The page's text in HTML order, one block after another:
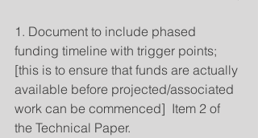
1. Document to include phased
funding timeline with trigger points;
[this is to ensure that funds are actually
available before projected/associated
work can be commenced]  Item 2 of
the Technical Paper.